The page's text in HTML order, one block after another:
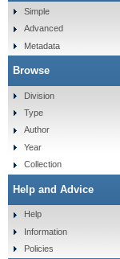
Simple
Advanced
Metadata
Browse
Division
Type
Author
Year
Collection
Help and Advice
Help
Information
Policies